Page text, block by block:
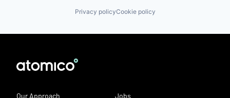
Privacy policyCookie policy
Our Approach Jobs